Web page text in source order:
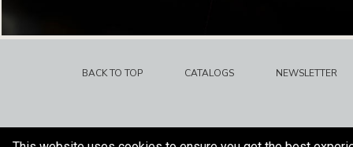
BACK TO TOP CATALOGS NEWSLETTER